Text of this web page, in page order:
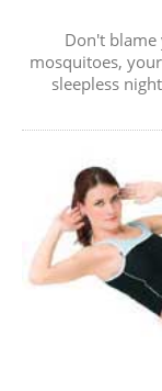
Don't blame
mosquitoes,
sleepless